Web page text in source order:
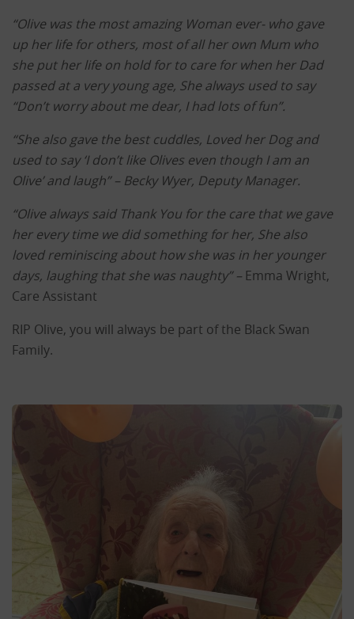
“Olive was the most amazing Woman ever- who gave
up her life for others, most of all her own Mum who
she put her life on hold for to care for when her Dad
passed at a very young age, She always used to say
“Don’t worry about me dear, I had lots of fun”.
“She also gave the best cuddles, Loved her Dog and
used to say ‘I don’t like Olives even though I am an
Olive’ and laugh” – Becky Wyer, Deputy Manager.
“Olive always said Thank You for the care that we gave
her every time we did something for her, She also
loved reminiscing about how she was in her younger
days, laughing that she was naughty” – Emma Wright,
Care Assistant
RIP Olive, you will always be part of the Black Swan
Family.